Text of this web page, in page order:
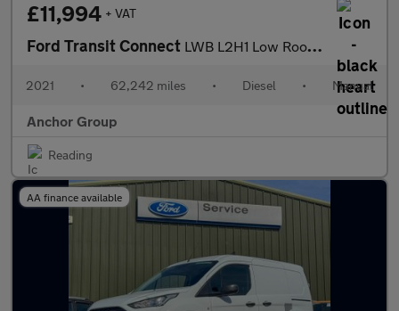
£11,994 + VAT
Ford Transit Connect LWB L2H1 Low Roof Leader Air Con EURO 6
2021 • 62,242 miles • Diesel • Manual
Anchor Group
Reading
AA finance available